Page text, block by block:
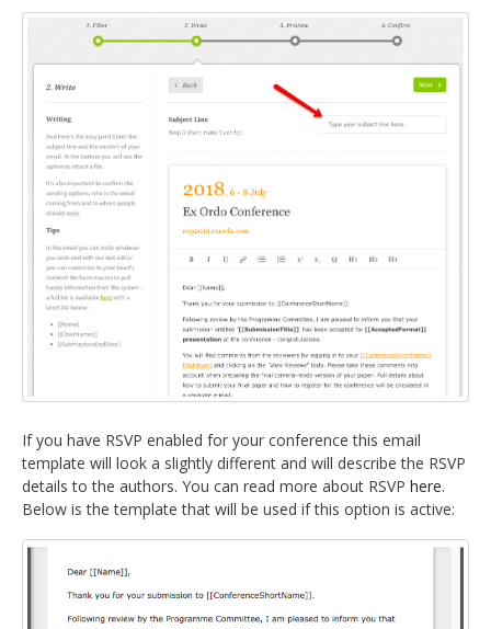
If you have RSVP enabled for your conference this email
template will look a slightly different and will describe the RSVP
details to the authors. You can read more about RSVP here.
Below is the template that will be used if this option is active: